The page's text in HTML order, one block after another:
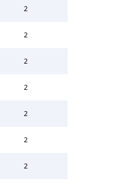
2
2
2
2
2
2
2